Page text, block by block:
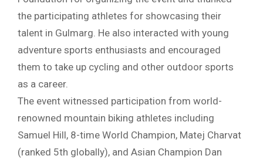
the participating athletes for showcasing their
talent in Gulmarg. He also interacted with young
adventure sports enthusiasts and encouraged
them to take up cycling and other outdoor sports
as a career.
The event witnessed participation from world-
renowned mountain biking athletes including
Samuel Hill, 8-time World Champion, Matej Charvat
(ranked 5th globally), and Asian Champion Dan